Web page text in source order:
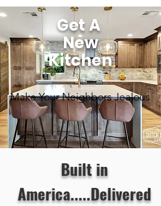
Get A
New
Kitchen
Make Your Neighbors Jealous
Built in
America.....Delivered